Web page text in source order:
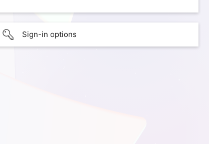
Sign-in options